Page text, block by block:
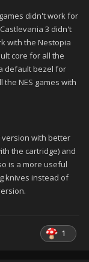
didn't work for
3 didn't
with the Nestopia
core for all the
default bezel for
NES games with
version with better
the cartridge) and
is a more useful
knives instead of
1